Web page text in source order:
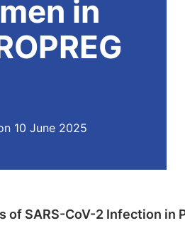
in
10 June 2025
SARS-CoV-2 Infection in